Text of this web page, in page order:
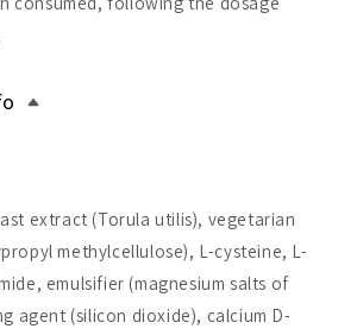
extract (Torula utilis), vegetarian
methylcellulose), L-cysteine, L-
emulsifier (magnesium salts of
agent (silicon dioxide), calcium D-